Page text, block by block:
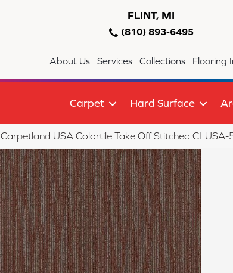
FLINT, MI
(810) 893-6495
About Us Services Collections Flooring
Carpet Hard Surface
Carpetland USA Colortile Take Off Stitched